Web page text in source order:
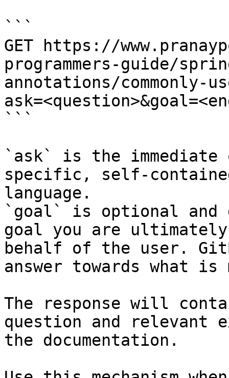
```
GET https://
programmers-guide/
annotations/commonly-
```
`ask` is the
specific, self-
language.
`goal` is optional and
goal you are
behalf of the user.
answer towards what
The response will
question and relevant
the documentation.